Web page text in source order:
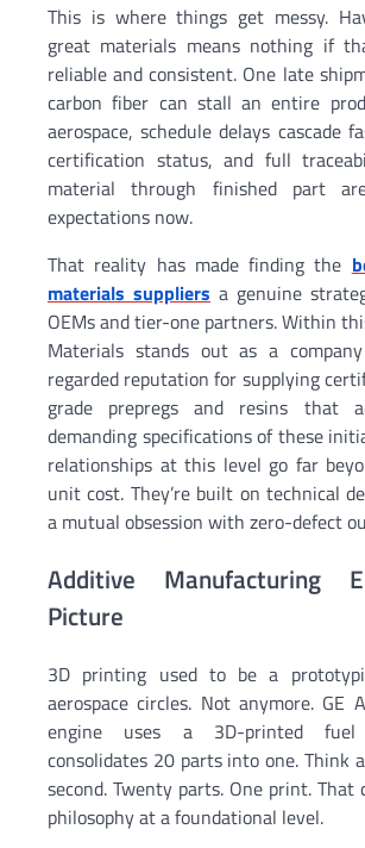
This is where things get messy.
great materials means nothing if
reliable and consistent. One late
carbon fiber can stall an entire
aerospace, schedule delays cascade
certification status, and full
material through finished part
expectations now.
That reality has made finding the
materials suppliers a genuine
OEMs and tier-one partners. Within
Materials stands out as a
regarded reputation for supplying
grade prepregs and resins that
demanding specifications of these
relationships at this level go far
unit cost. They’re built on technical
a mutual obsession with zero-defect
Additive Manufacturing
Picture
3D printing used to be a
aerospace circles. Not anymore. GE
engine uses a 3D-printed
consolidates 20 parts into one. Think
second. Twenty parts. One print. That
philosophy at a foundational level.